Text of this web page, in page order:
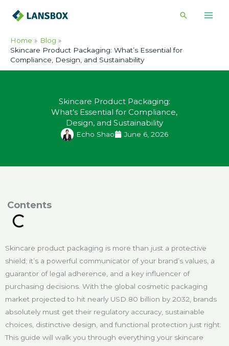
Search
Home
Blog
Skincare Product Packaging: What’s Essential for
Compliance, Design, and Sustainability
Skincare Product Packaging:
What’s Essential for Compliance,
Design, and Sustainability
Echo Shao June 6, 2026
Skincare product packaging is more than just a protective
shield; it’s a powerful communicator of your brand’s values, a
guarantor of legal adherence, and a key influencer of
purchasing decisions. With the global cosmetic packaging
market projected to hit nearly USD 80 billion by 2032, brands
absolutely must get their regulatory accuracy, sustainable
choices, distinctive design, and functional protection just right.
This guide will walk you through everything your skincare